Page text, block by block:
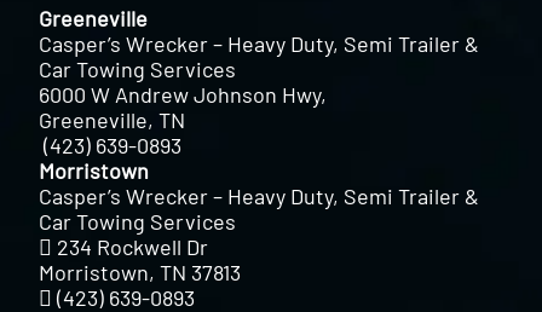
Greeneville
Casper’s Wrecker – Heavy Duty, Semi Trailer &
Car Towing Services
6000 W Andrew Johnson Hwy,
Greeneville, TN
(423) 639-0893
Morristown
Casper’s Wrecker – Heavy Duty, Semi Trailer &
Car Towing Services
234 Rockwell Dr
Morristown, TN 37813
(423) 639-0893